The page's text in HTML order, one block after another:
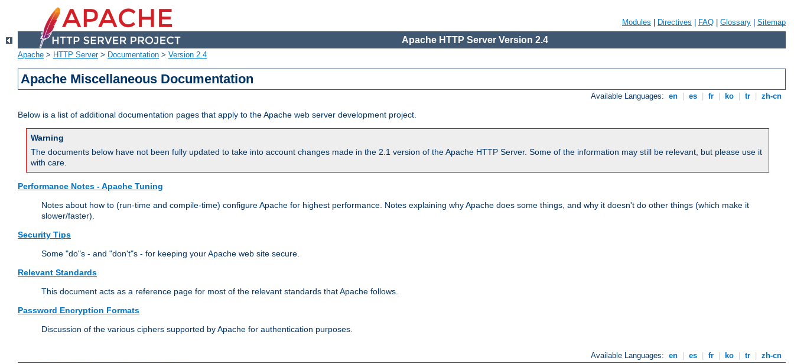
Modules Directives FAQ Glossary Sitemap
Apache HTTP Server Version 2.4
Apache > HTTP Server> Documentation > Version 2.4
Apache Miscellaneous Documentation
Available Languages: en es fr ko tr zh-cn
Below is a list of additional documentation pages that apply to the Apache web server development project.
Warning
The documents below have not been fully updated to take into account changes made in the 2.1 version of the Apache HTTP Server. Some of the information may still be relevant, but please use it
with care.
Performance Notes - Apache Tuning
Notes about how to (run-time and compile-time) configure Apache for highest performance. Notes explaining why Apache does some things, and why it doesn't do other things (which make it
slower/faster).
Security Tips
Some "do"s - and "don't"s - for keeping your Apache web site secure.
Relevant Standards
This document acts as a reference page for most of the relevant standards that Apache follows.
Password Encryption Formats
Discussion of the various ciphers supported by Apache for authentication purposes.
Available Languages: en es fr ko tr
zh-cn